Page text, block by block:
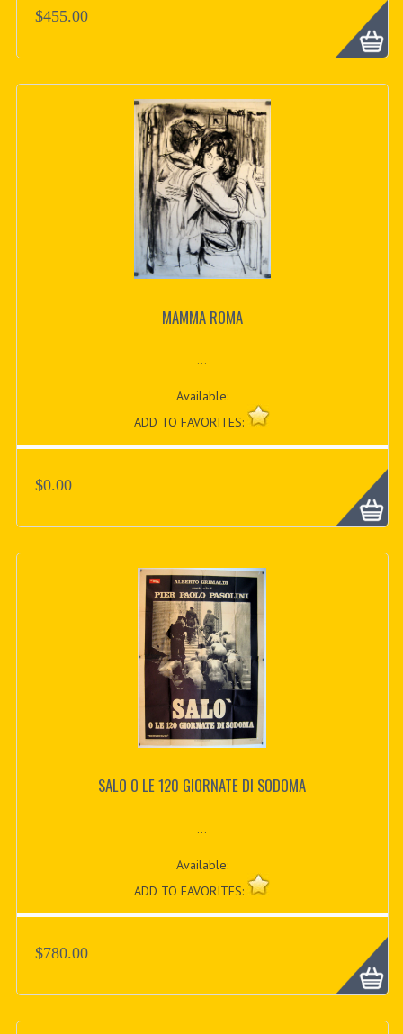
$455.00
MAMMA ROMA
...
Available:
ADD TO FAVORITES:
$0.00
SALO O LE 120 GIORNATE DI SODOMA
...
Available:
ADD TO FAVORITES:
$780.00